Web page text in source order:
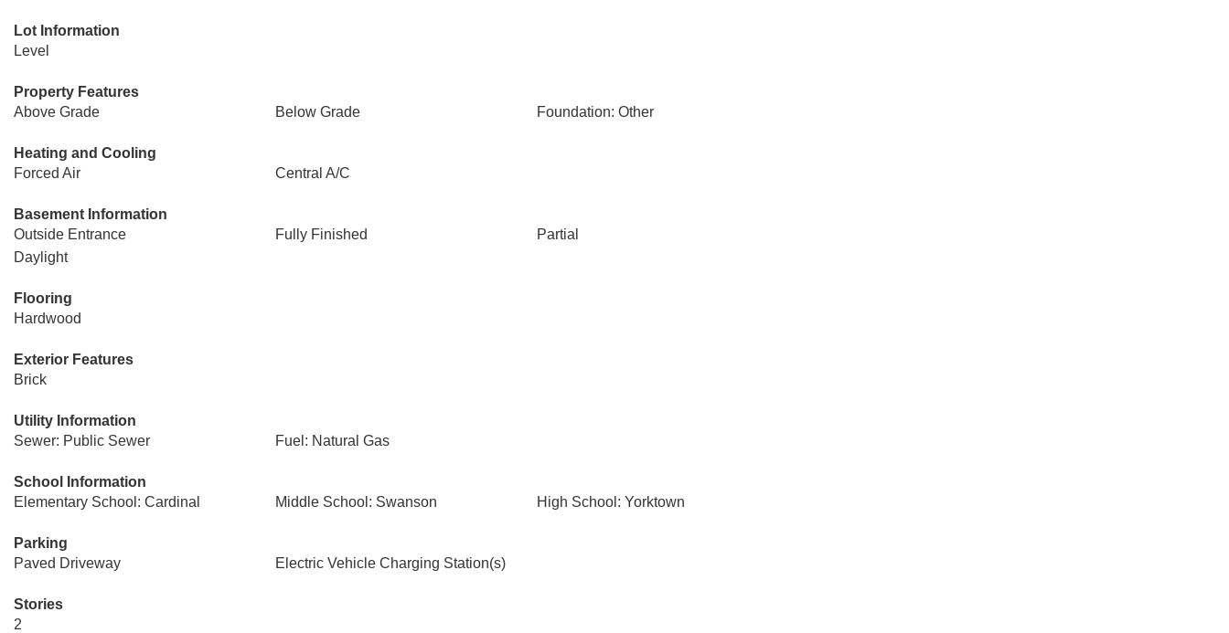
Lot Information
Level
Property Features
Above Grade
Below Grade Foundation: Other
Heating and Cooling
Forced Air
Central A/C
Basement Information
Outside Entrance
Fully Finished
Partial
Daylight
Flooring
Hardwood
Exterior Features
Brick
Utility Information
Sewer: Public Sewer
Fuel: Natural Gas
School Information
Elementary School: Cardinal
Middle School: Swanson High School: Yorktown
Parking
Paved Driveway
Electric Vehicle Charging Station(s)
Stories
2